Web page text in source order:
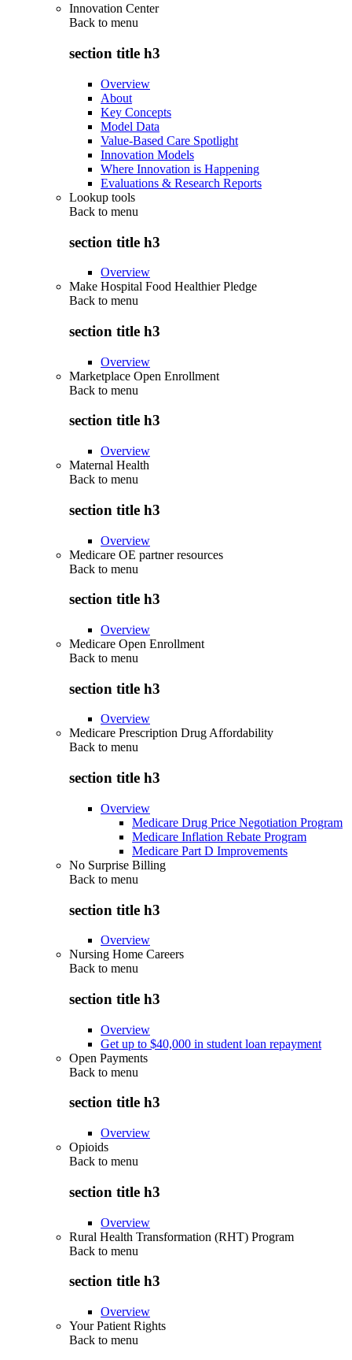
Innovation Center
Back to menu
section title h3
Overview
About
Key Concepts
Model Data
Value-Based Care Spotlight
Innovation Models
Where Innovation is Happening
Evaluations & Research Reports
Lookup tools
Back to menu
section title h3
Overview
Make Hospital Food Healthier Pledge
Back to menu
section title h3
Overview
Marketplace Open Enrollment
Back to menu
section title h3
Overview
Maternal Health
Back to menu
section title h3
Overview
Medicare OE partner resources
Back to menu
section title h3
Overview
Medicare Open Enrollment
Back to menu
section title h3
Overview
Medicare Prescription Drug Affordability
Back to menu
section title h3
Overview
Medicare Drug Price Negotiation Program
Medicare Inflation Rebate Program
Medicare Part D Improvements
No Surprise Billing
Back to menu
section title h3
Overview
Nursing Home Careers
Back to menu
section title h3
Overview
Get up to $40,000 in student loan repayment
Open Payments
Back to menu
section title h3
Overview
Opioids
Back to menu
section title h3
Overview
Rural Health Transformation (RHT) Program
Back to menu
section title h3
Overview
Your Patient Rights
Back to menu